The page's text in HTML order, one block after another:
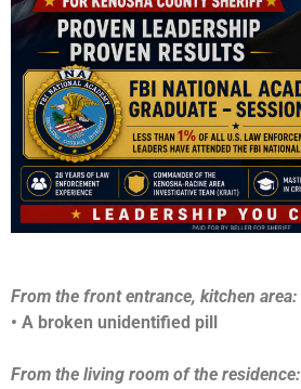
From the front entrance, kitchen area:
• A broken unidentified pill
From the living room of the residence: